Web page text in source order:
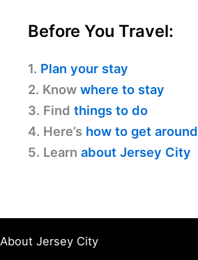
Before You Travel:
1. Plan your stay
2. Know where to stay
3. Find things to do
4. Here’s how to get around
5. Learn about Jersey City
About Jersey City